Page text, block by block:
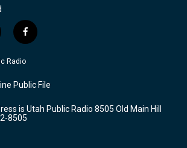
f
a
c
b
o
k
Radio
Public File
is Utah Public Radio 8505 Old Main Hill
8505